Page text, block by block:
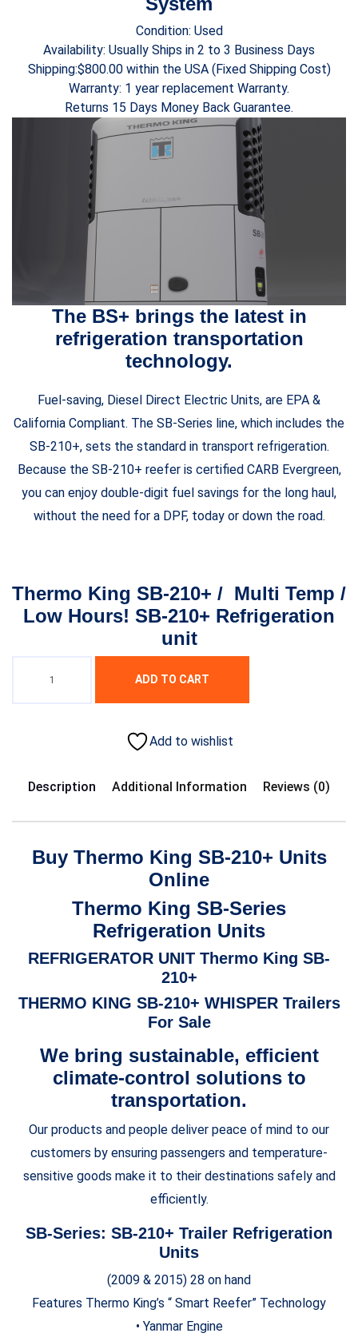
Condition: Used
Availability: Usually Ships in 2 to 3 Business Days
Shipping:$800.00 within the USA (Fixed Shipping Cost)
Warranty: 1 year replacement Warranty.
Returns 15 Days Money Back Guarantee.
The BS+ brings the latest in
refrigeration transportation
technology.
Fuel-saving, Diesel Direct Electric Units, are EPA &
California Compliant. The SB-Series line, which includes the
SB-210+, sets the standard in transport refrigeration.
Because the SB-210+ reefer is certified CARB Evergreen,
you can enjoy double-digit fuel savings for the long haul,
without the need for a DPF, today or down the road.
Thermo King SB-210+ / Multi Temp /
Low Hours! SB-210+ Refrigeration
unit
ADD TO CART
Add to wishlist
Description Additional Information Reviews (0)
Buy Thermo King SB-210+ Units
Online
Thermo King SB-Series
Refrigeration Units
REFRIGERATOR UNIT Thermo King SB-
210+
THERMO KING SB-210+ WHISPER Trailers
For Sale
We bring sustainable, efficient
climate-control solutions to
transportation.
Our products and people deliver peace of mind to our
customers by ensuring passengers and temperature-
sensitive goods make it to their destinations safely and
efficiently.
SB-Series: SB-210+ Trailer Refrigeration
Units
(2009 & 2015) 28 on hand
Features Thermo King’s “ Smart Reefer” Technology
• Yanmar Engine